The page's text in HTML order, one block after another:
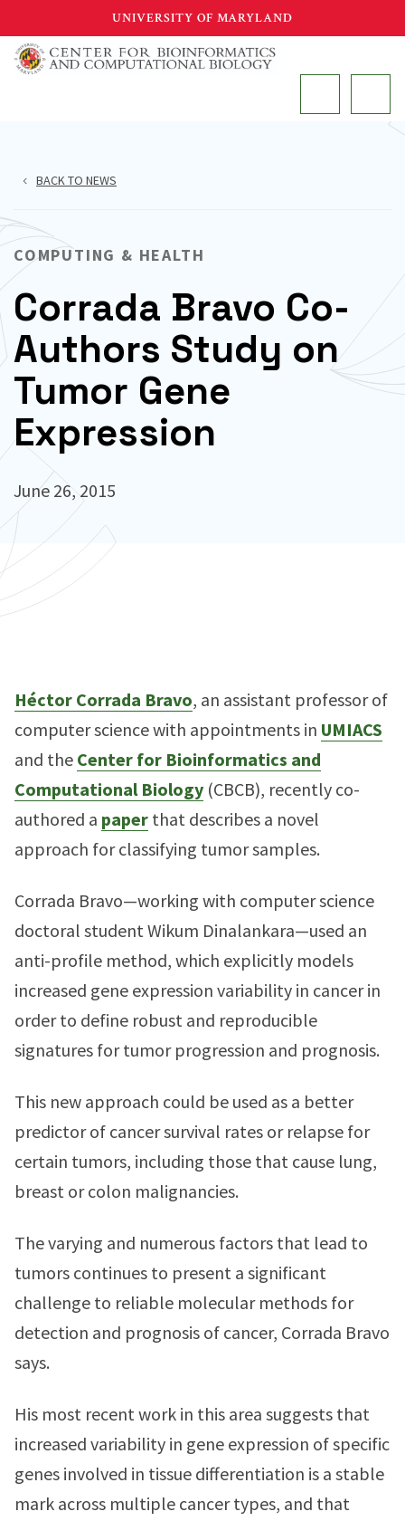
to
main
UNIVERSITY OF MARYLAND
BACK TO NEWS
COMPUTING & HEALTH
Corrada Bravo Co-
Authors Study on
Tumor Gene
Expression
June 26, 2015
Héctor Corrada Bravo, an assistant professor of
computer science with appointments in UMIACS
and the Center for Bioinformatics and
Computational Biology (CBCB), recently co-
authored a paper that describes a novel
approach for classifying tumor samples.
Corrada Bravo—working with computer science
doctoral student Wikum Dinalankara—used an
anti-profile method, which explicitly models
increased gene expression variability in cancer in
order to define robust and reproducible
signatures for tumor progression and prognosis.
This new approach could be used as a better
predictor of cancer survival rates or relapse for
certain tumors, including those that cause lung,
breast or colon malignancies.
The varying and numerous factors that lead to
tumors continues to present a significant
challenge to reliable molecular methods for
detection and prognosis of cancer, Corrada Bravo
says.
His most recent work in this area suggests that
increased variability in gene expression of specific
genes involved in tissue differentiation is a stable
mark across multiple cancer types, and that